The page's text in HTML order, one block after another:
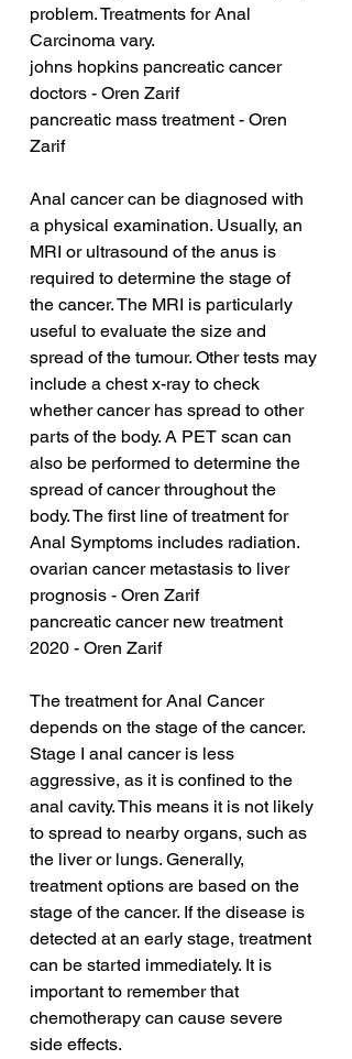
problem. Treatments for Anal
Carcinoma vary.
johns hopkins pancreatic cancer
doctors - Oren Zarif
pancreatic mass treatment - Oren
Zarif
Anal cancer can be diagnosed with
a physical examination. Usually, an
MRI or ultrasound of the anus is
required to determine the stage of
the cancer. The MRI is particularly
useful to evaluate the size and
spread of the tumour. Other tests may
include a chest x-ray to check
whether cancer has spread to other
parts of the body. A PET scan can
also be performed to determine the
spread of cancer throughout the
body. The first line of treatment for
Anal Symptoms includes radiation.
ovarian cancer metastasis to liver
prognosis - Oren Zarif
pancreatic cancer new treatment
2020 - Oren Zarif
The treatment for Anal Cancer
depends on the stage of the cancer.
Stage I anal cancer is less
aggressive, as it is confined to the
anal cavity. This means it is not likely
to spread to nearby organs, such as
the liver or lungs. Generally,
treatment options are based on the
stage of the cancer. If the disease is
detected at an early stage, treatment
can be started immediately. It is
important to remember that
chemotherapy can cause severe
side effects.